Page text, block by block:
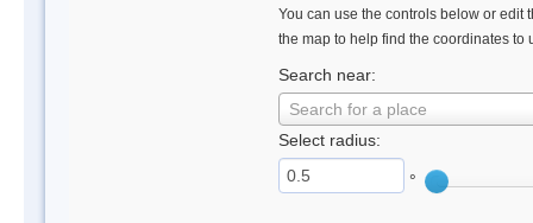
You can use the controls below or edit
the map to help find the coordinates to
Search near:
Search for a place
Select radius:
°